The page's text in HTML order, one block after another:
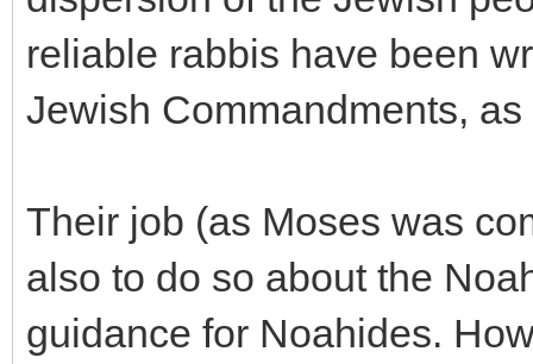
reliable rabbis have been
Jewish Commandments,
Their job (as Moses was
also to do so about the
guidance for Noahides.